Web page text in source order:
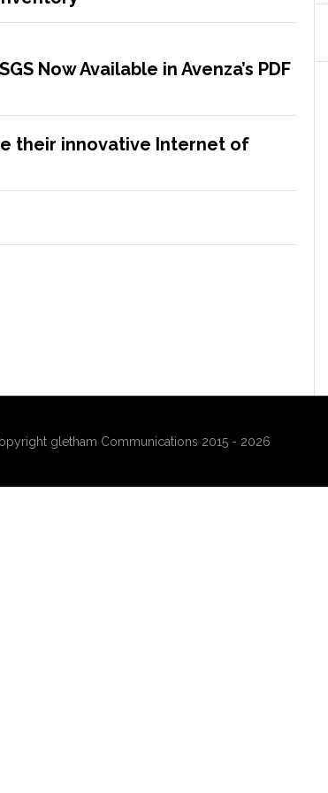
Now Available in Avenza’s PDF
their innovative Internet of
gletham Communications 2015 - 2026